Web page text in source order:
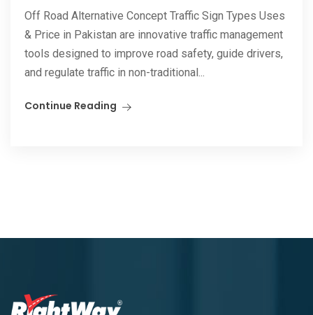
Off Road Alternative Concept Traffic Sign Types Uses
& Price in Pakistan are innovative traffic management
tools designed to improve road safety, guide drivers,
and regulate traffic in non-traditional...
Continue Reading